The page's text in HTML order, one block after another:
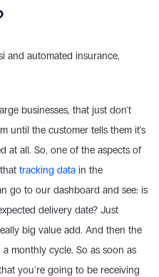
and automated insurance,
businesses, that just don't
until the customer tells them it's
at all. So, one of the aspects of
tracking data in the
go to our dashboard and see: is
delivery date? Just
big value add. And then the
monthly cycle. So as soon as
you're going to be receiving